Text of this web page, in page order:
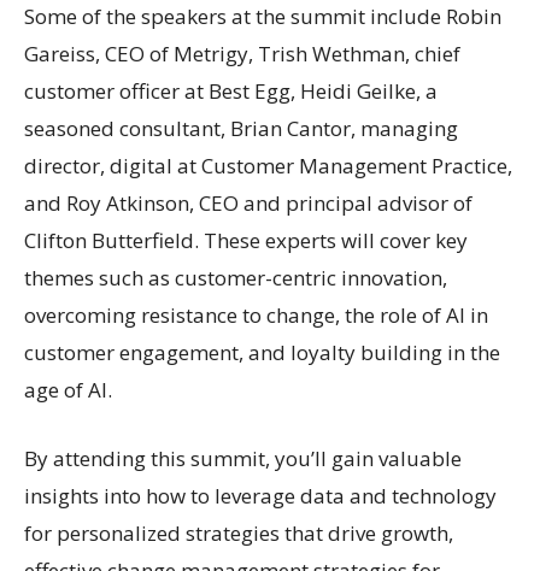
Some of the speakers at the summit include Robin
Gareiss, CEO of Metrigy, Trish Wethman, chief
customer officer at Best Egg, Heidi Geilke, a
seasoned consultant, Brian Cantor, managing
director, digital at Customer Management Practice,
and Roy Atkinson, CEO and principal advisor of
Clifton Butterfield. These experts will cover key
themes such as customer-centric innovation,
overcoming resistance to change, the role of AI in
customer engagement, and loyalty building in the
age of AI.
By attending this summit, you’ll gain valuable
insights into how to leverage data and technology
for personalized strategies that drive growth,